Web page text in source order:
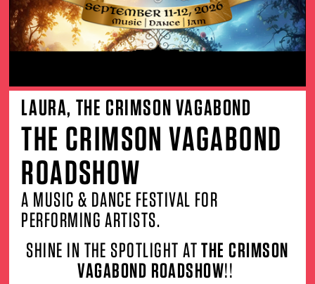
LAURA, THE CRIMSON VAGABOND
THE CRIMSON VAGABOND
ROADSHOW
A MUSIC & DANCE FESTIVAL FOR
PERFORMING ARTISTS.
SHINE IN THE SPOTLIGHT ATTHE CRIMSON
VAGABOND ROADSHOW!!